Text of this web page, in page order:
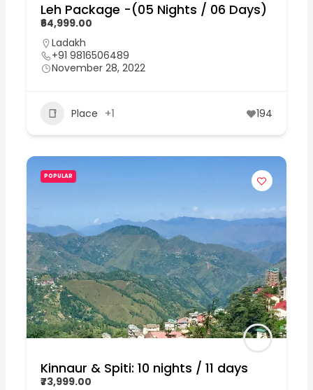
Leh Package -(05 Nights / 06 Days)
₹64,999.00
Ladakh
+91 9816506489
November 28, 2022
Place +1 194
POPULAR
Kinnaur & Spiti: 10 nights / 11 days
₹73,999.00